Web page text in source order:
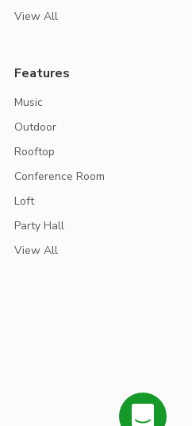
View All
Features
Music
Outdoor
Rooftop
Conference Room
Loft
Party Hall
View All